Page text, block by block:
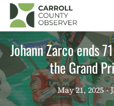
Skip
content
Johann Zarco ends
the Grand
May 21, 2025 -